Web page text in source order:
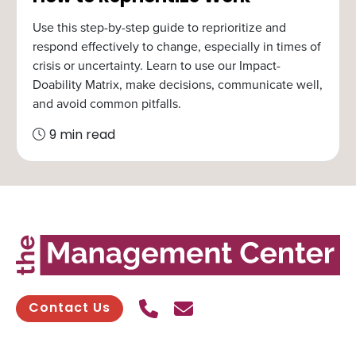
Use this step-by-step guide to reprioritize and
respond effectively to change, especially in times of
crisis or uncertainty. Learn to use our Impact-
Doability Matrix, make decisions, communicate well,
and avoid common pitfalls.
9 min read
Contact Us Call UsSend contact email